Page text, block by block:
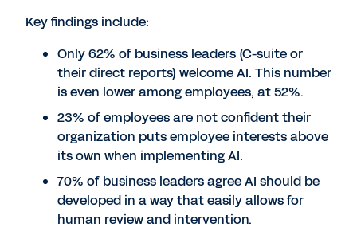
Key findings include:
Only 62% of business leaders (C-suite or
their direct reports) welcome AI. This number
is even lower among employees, at 52%.
23% of employees are not confident their
organization puts employee interests above
its own when implementing AI.
70% of business leaders agree AI should be
developed in a way that easily allows for
human review and intervention.